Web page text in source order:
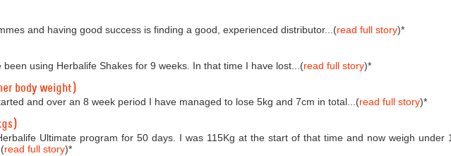
and having good success is finding a good, experienced distributor...(read full story)*
using Herbalife Shakes for 9 weeks. In that time I have lost...(read full story)*
body weight)
and over an 8 week period I have managed to lose 5kg and 7cm in total...(read full story)*
Ultimate program for 50 days. I was 115Kg at the start of that time and now weigh under
read full story)*